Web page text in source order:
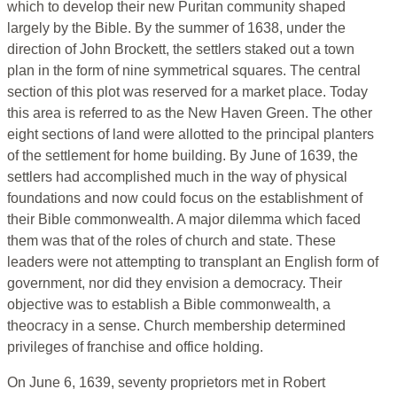
which to develop their new Puritan community shaped
largely by the Bible. By the summer of 1638, under the
direction of John Brockett, the settlers staked out a town
plan in the form of nine symmetrical squares. The central
section of this plot was reserved for a market place. Today
this area is referred to as the New Haven Green. The other
eight sections of land were allotted to the principal planters
of the settlement for home building. By June of 1639, the
settlers had accomplished much in the way of physical
foundations and now could focus on the establishment of
their Bible commonwealth. A major dilemma which faced
them was that of the roles of church and state. These
leaders were not attempting to transplant an English form of
government, nor did they envision a democracy. Their
objective was to establish a Bible commonwealth, a
theocracy in a sense. Church membership determined
privileges of franchise and office holding.
On June 6, 1639, seventy proprietors met in Robert